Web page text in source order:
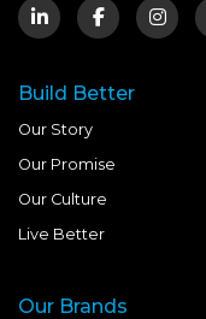
Build Better
Our Story
Our Promise
Our Culture
Live Better
Our Brands